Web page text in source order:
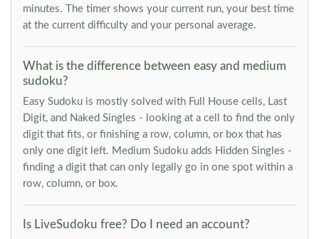
minutes. The timer shows your current run, your best time
at the current difficulty and your personal average.
What is the difference between easy and medium
sudoku?
Easy Sudoku is mostly solved with Full House cells, Last
Digit, and Naked Singles - looking at a cell to find the only
digit that fits, or finishing a row, column, or box that has
only one digit left. Medium Sudoku adds Hidden Singles -
finding a digit that can only legally go in one spot within a
row, column, or box.
Is LiveSudoku free? Do I need an account?